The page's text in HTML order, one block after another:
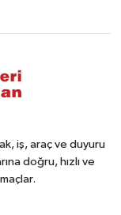
iş, araç ve duyuru
doğru, hızlı ve